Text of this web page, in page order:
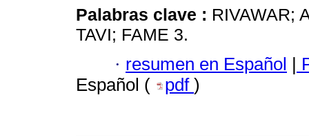
Palabras clave : RIVAWAR;
TAVI; FAME 3.
· resumen en Español |
Español (
pdf )